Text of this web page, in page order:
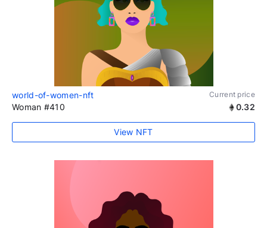
world-of-women-nft Current price
Woman #410 0.32
View NFT